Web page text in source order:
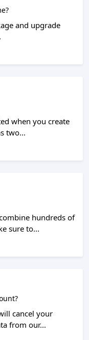
and upgrade
when you create
two...
hundreds of
sure to...
cancel your
from our...